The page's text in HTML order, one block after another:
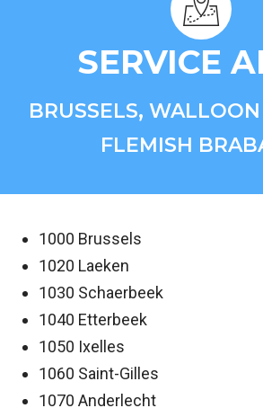
SERVICE
BRUSSELS,
FLEMISH
1000 Brussels
1020 Laeken
1030 Schaerbeek
1040 Etterbeek
1050 Ixelles
1060 Saint-Gilles
1070 Anderlecht